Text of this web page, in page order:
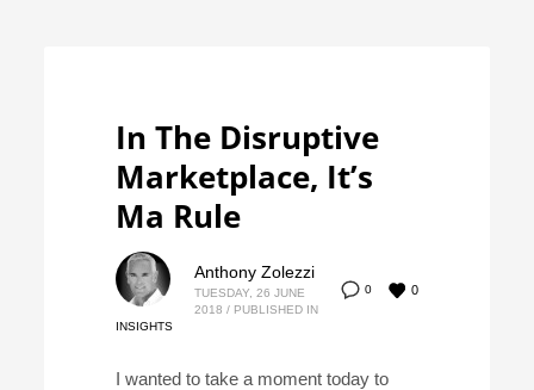
In The Disruptive
Marketplace, It’s
Ma Rule
0 0
Anthony Zolezzi
TUESDAY, 26 JUNE
2018 / PUBLISHED IN
INSIGHTS
I wanted to take a moment today to